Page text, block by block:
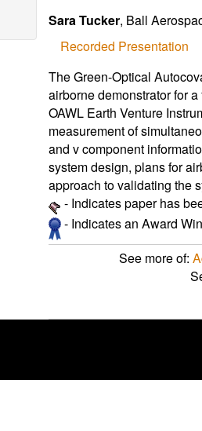
Sara Tucker, Ball
Recorded Presentation
The Green-Optical
airborne demonstrator for
OAWL Earth Venture
measurement of
and v component
system design, plans for
approach to validating the
- Indicates paper has
- Indicates an Award
See more of: